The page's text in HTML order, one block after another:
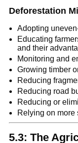
Deforestation
Adopting
Educating
and their
Monitoring and
Growing timber
Reducing
Reducing road
Reducing or
Relying on more
5.3: The